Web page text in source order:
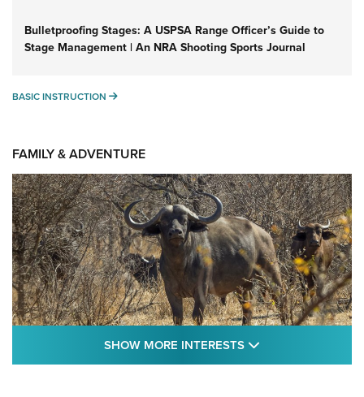
Bulletproofing Stages: A USPSA Range Officer’s Guide to
Stage Management | An NRA Shooting Sports Journal
BASIC INSTRUCTION BASIC INSTRUCTION
FAMILY & ADVENTURE
SHOW MORE INTERESTS